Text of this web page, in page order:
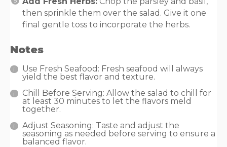
then sprinkle them over the salad. Give it one
final gentle toss to incorporate the herbs.
Notes
Use Fresh Seafood: Fresh seafood will always
yield the best flavor and texture.
Chill Before Serving: Allow the salad to chill for
at least 30 minutes to let the flavors meld
together.
Adjust Seasoning: Taste and adjust the
seasoning as needed before serving to ensure a
balanced flavor.